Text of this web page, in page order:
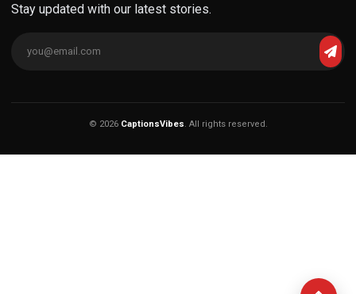
Stay updated with our latest stories.
© 2026 CaptionsVibes. All rights reserved.